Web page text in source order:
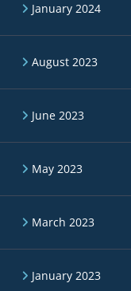
January 2024
August 2023
June 2023
May 2023
March 2023
January 2023